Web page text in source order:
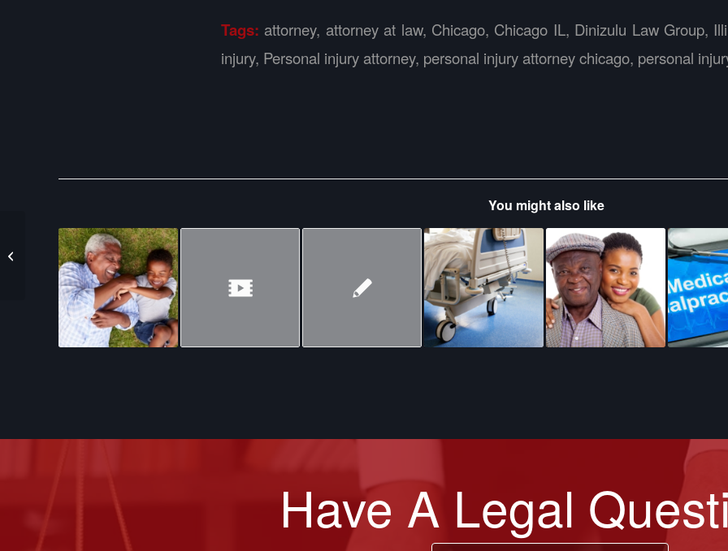
Tags: attorney, attorney at law, Chicago, Chicago IL, Dinizulu Law Group,
injury, Personal injury attorney, personal injury attorney chicago, personal
You might also like
Have A Legal
Semi-Truck Crashes
Hauling 40,000 Pounds
of Bees